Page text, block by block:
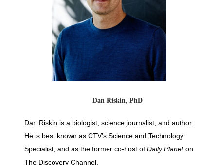
Dan Riskin, PhD
Dan Riskin is a biologist, science journalist, and author.
He is best known as CTV’s Science and Technology
Specialist, and as the former co-host of Daily Planeton
The Discovery Channel.